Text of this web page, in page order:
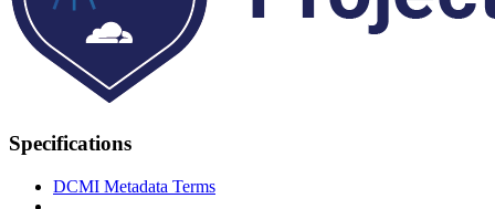
Specifications
DCMI Metadata Terms